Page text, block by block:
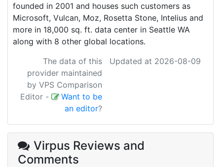
founded in 2001 and houses such customers as
Microsoft, Vulcan, Moz, Rosetta Stone, Intelius and
more in 18,000 sq. ft. data center in Seattle WA
along with 8 other global locations.
The data of this
provider maintained
by VPS Comparison
Editor -
Want to be
an editor?
Updated at 2026-08-09
Virpus Reviews and
Comments